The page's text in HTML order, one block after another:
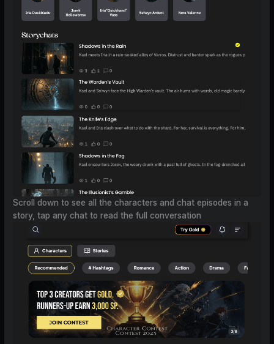
Scroll down to see all the characters and chat episodes in a
story, tap any chat to read the full conversation